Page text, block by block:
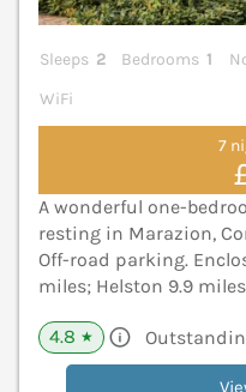
Sleeps 2 Bedrooms 1
WiFi
7
A wonderful one-
resting in Marazion,
Off-road parking.
miles; Helston 9.9
4.8 ★